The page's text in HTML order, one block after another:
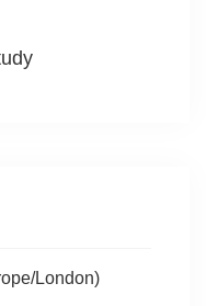
London)